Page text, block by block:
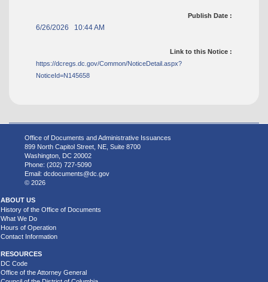
Publish Date :
6/26/2026 10:44 AM
Link to this Notice :
https://dcregs.dc.gov/Common/NoticeDetail.aspx?
NoticeId=N145658
Office of Documents and Administrative Issuances
899 North Capitol Street, NE, Suite 8700
Washington, DC 20002
Phone: (202) 727-5090
Email: dcdocuments@dc.gov
© 2026
ABOUT US
History of the Office of Documents
What We Do
Hours of Operation
Contact Information
RESOURCES
DC Code
Office of the Attorney General